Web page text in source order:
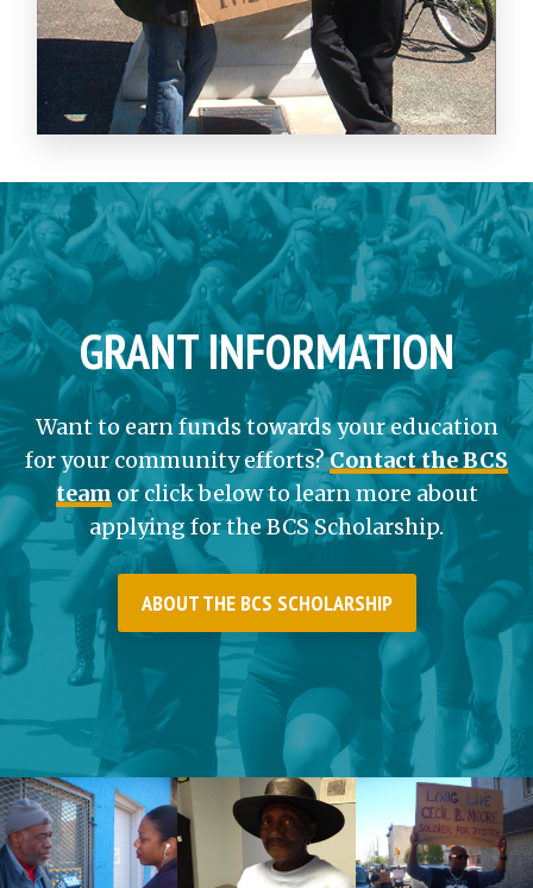
GRANT INFORMATION
Want to earn funds towards your education
for your community efforts?Contact the BCS
team or click below to learn more about
applying for the BCS Scholarship.
ABOUT THE BCS SCHOLARSHIP